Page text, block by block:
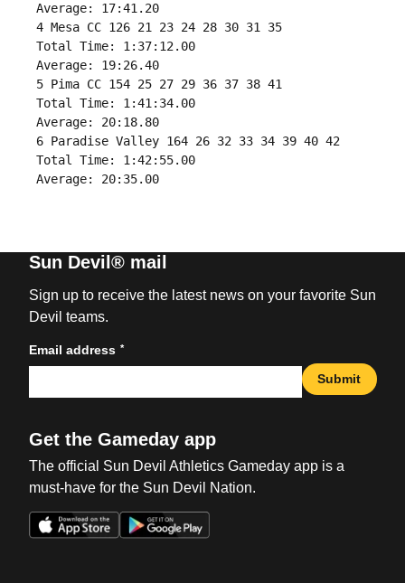
Average: 17:41.20
4 Mesa CC 126 21 23 24 28 30 31 35
Total Time: 1:37:12.00
Average: 19:26.40
5 Pima CC 154 25 27 29 36 37 38 41
Total Time: 1:41:34.00
Average: 20:18.80
6 Paradise Valley 164 26 32 33 34 39 40 42
Total Time: 1:42:55.00
Sun Devil® mail
Sign up to receive the latest news on your favorite Sun
Devil teams.
Email address *
Submit
Get the Gameday app
The official Sun Devil Athletics Gameday app is a
must-have for the Sun Devil Nation.